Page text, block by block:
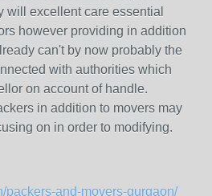
will excellent care essential
however providing in addition
can't by now probably the
with authorities which
on account of handle.
in addition to movers may
on in order to modifying.
packers-and-movers-gurgaon/